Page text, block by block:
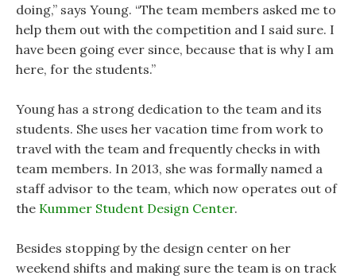
doing,” says Young. “The team members asked me to
help them out with the competition and I said sure. I
have been going ever since, because that is why I am
here, for the students.”
Young has a strong dedication to the team and its
students. She uses her vacation time from work to
travel with the team and frequently checks in with
team members. In 2013, she was formally named a
staff advisor to the team, which now operates out of
the Kummer Student Design Center.
Besides stopping by the design center on her
weekend shifts and making sure the team is on track